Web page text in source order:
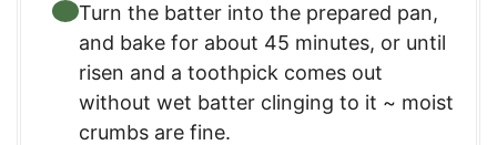
Turn the batter into the prepared pan,
and bake for about 45 minutes, or until
risen and a toothpick comes out
without wet batter clinging to it ~ moist
crumbs are fine.